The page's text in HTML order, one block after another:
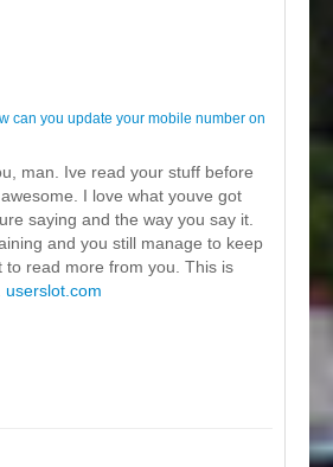
can you update your mobile number on
man. Ive read your stuff before
I love what youve got
saying and the way you say it.
and you still manage to keep
to read more from you. This is
userslot.com